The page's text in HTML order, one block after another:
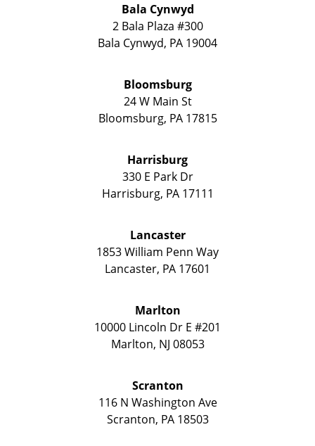
Bala Cynwyd
2 Bala Plaza #300
Bala Cynwyd, PA 19004
Bloomsburg
24 W Main St
Bloomsburg, PA 17815
Harrisburg
330 E Park Dr
Harrisburg, PA 17111
Lancaster
1853 William Penn Way
Lancaster, PA 17601
Marlton
10000 Lincoln Dr E #201
Marlton, NJ 08053
Scranton
116 N Washington Ave
Scranton, PA 18503